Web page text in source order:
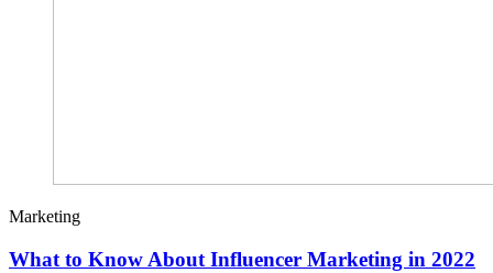
Marketing
What to Know About Influencer Marketing in 2022